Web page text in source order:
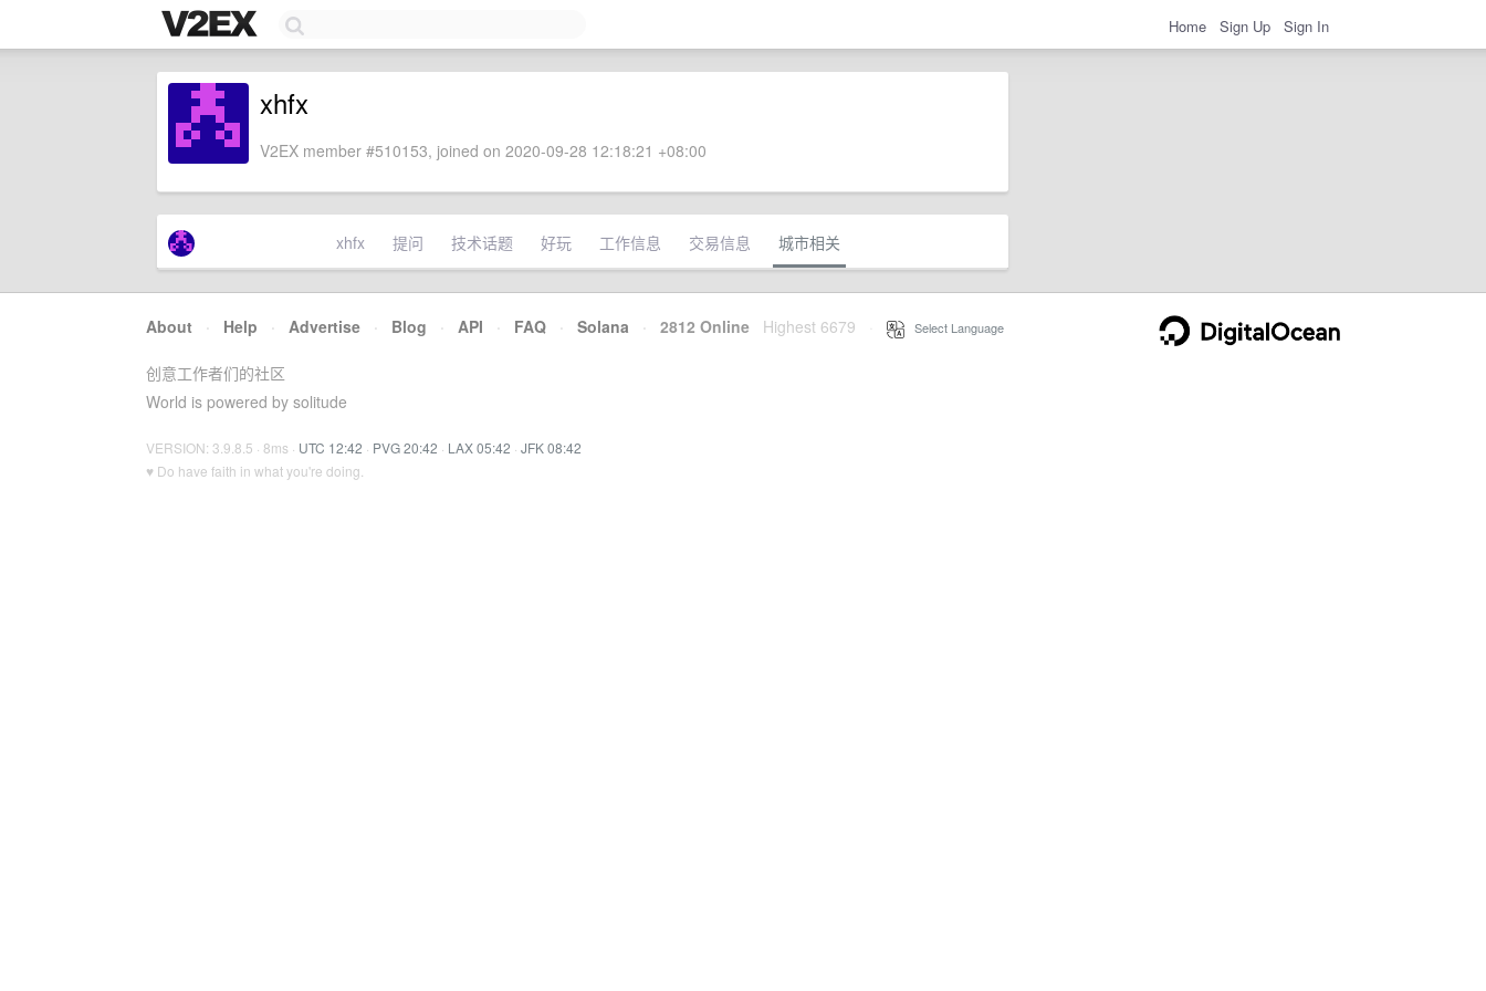
Home Sign Up Sign In
xhfx
V2EX member #510153, joined on 2020-09-28 12:18:21 +08:00
xhfx 提问 技术话题 好玩 工作信息 交易信息 城市相关
About · Help · Advertise · Blog · API · FAQ · Solana · 2812 Online Highest 6679 Select Language
创意工作者们的社区
World is powered by solitude
VERSION: 3.9.8.5 · 8ms · UTC 12:42 · PVG 20:42 · LAX 05:42 · JFK 08:42
♥ Do have faith in what you're doing.